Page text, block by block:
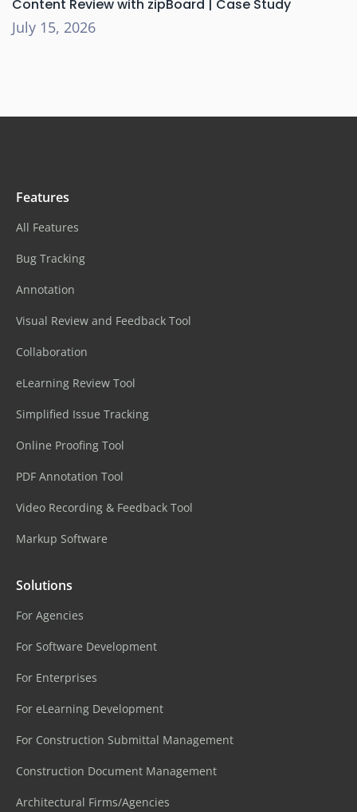
Content Review with zipBoard | Case Study
July 15, 2026
Features
All Features
Bug Tracking
Annotation
Visual Review and Feedback Tool
Collaboration
eLearning Review Tool
Simplified Issue Tracking
Online Proofing Tool
PDF Annotation Tool
Video Recording & Feedback Tool
Markup Software
Solutions
For Agencies
For Software Development
For Enterprises
For eLearning Development
For Construction Submittal Management
Construction Document Management
Architectural Firms/Agencies